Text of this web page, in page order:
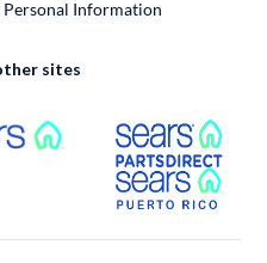
Personal Information
sites
External Link